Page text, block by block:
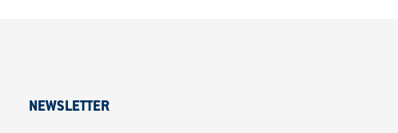
NEWSLETTER